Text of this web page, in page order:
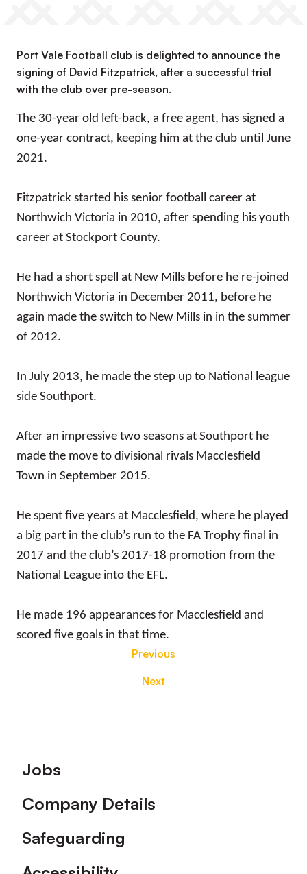
Port Vale Football club is delighted to announce the
signing of David Fitzpatrick, after a successful trial
with the club over pre-season.
The 30-year old left-back, a free agent, has signed a
one-year contract, keeping him at the club until June
2021.
Fitzpatrick started his senior football career at
Northwich Victoria in 2010, after spending his youth
career at Stockport County.
He had a short spell at New Mills before he re-joined
Northwich Victoria in December 2011, before he
again made the switch to New Mills in in the summer
of 2012.
In July 2013, he made the step up to National league
side Southport.
After an impressive two seasons at Southport he
made the move to divisional rivals Macclesfield
Town in September 2015.
He spent five years at Macclesfield, where he played
a big part in the club’s run to the FA Trophy final in
2017 and the club’s 2017-18 promotion from the
National League into the EFL.
He made 196 appearances for Macclesfield and
scored five goals in that time.
Previous
Next
Footer
Jobs
Company Details
Safeguarding